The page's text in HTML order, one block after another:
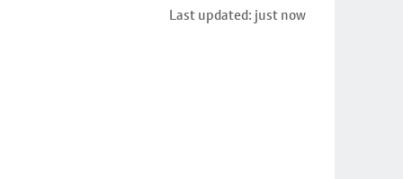
Last updated: just now